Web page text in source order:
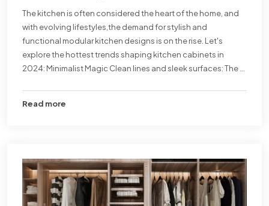
The kitchen is often considered the heart of the home, and
with evolving lifestyles,the demand for stylish and
functional modular kitchen designs is on the rise. Let's
explore the hottest trends shaping kitchen cabinets in
2024: Minimalist Magic Clean lines and sleek surfaces: The ...
Read more